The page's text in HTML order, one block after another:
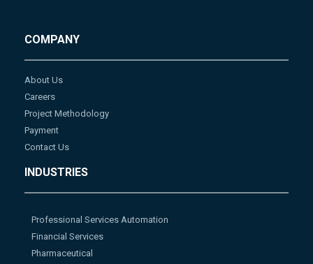
COMPANY
About Us
Careers
Project Methodology
Payment
Contact Us
INDUSTRIES
Professional Services Automation
Financial Services
Pharmaceutical